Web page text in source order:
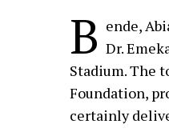
B ende,
Dr.
Stadium. The
Foundation,
certainly